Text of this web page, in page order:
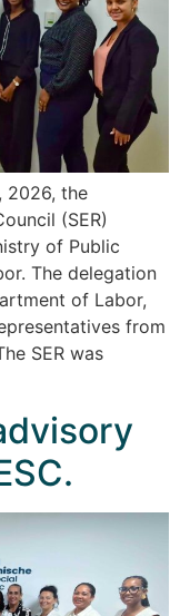
2026, the
(SER)
of Public
The delegation
of Labor,
from
SER was